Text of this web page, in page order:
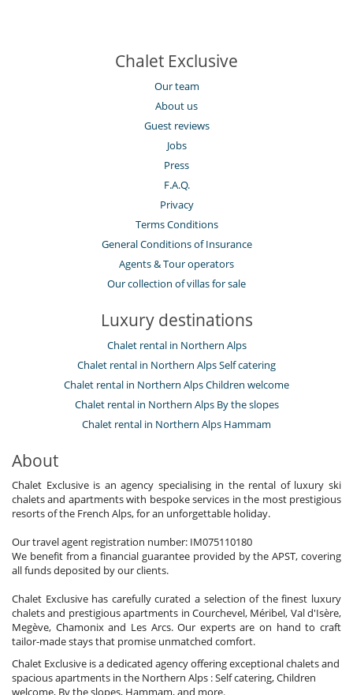
Chalet Exclusive
Our team
About us
Guest reviews
Jobs
Press
F.A.Q.
Privacy
Terms Conditions
General Conditions of Insurance
Agents & Tour operators
Our collection of villas for sale
Luxury destinations
Chalet rental in Northern Alps
Chalet rental in Northern Alps Self catering
Chalet rental in Northern Alps Children welcome
Chalet rental in Northern Alps By the slopes
Chalet rental in Northern Alps Hammam
About
Chalet Exclusive is an agency specialising in the rental of luxury ski
chalets and apartments with bespoke services in the most prestigious
resorts of the French Alps, for an unforgettable holiday.
Our travel agent registration number: IM075110180
We benefit from a financial guarantee provided by the APST, covering
all funds deposited by our clients.
Chalet Exclusive has carefully curated a selection of the finest luxury
chalets and prestigious apartments in Courchevel, Méribel, Val d'Isère,
Megève, Chamonix and Les Arcs. Our experts are on hand to craft
tailor-made stays that promise unmatched comfort.
Chalet Exclusive is a dedicated agency offering exceptional chalets and
spacious apartments in the Northern Alps : Self catering, Children
welcome, By the slopes, Hammam, and more.